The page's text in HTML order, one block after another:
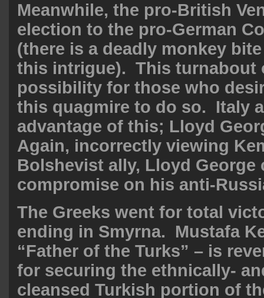
Meanwhile, the pro-British
election to the pro-German
(there is a deadly monkey bite
this intrigue). This turnabout
possibility for those who
this quagmire to do so. Italy
advantage of this; Lloyd
Again, incorrectly viewing
Bolshevist ally, Lloyd George
compromise on his anti-
The Greeks went for total
ending in Smyrna. Mustafa
“Father of the Turks” – is
for securing the ethnically-
cleansed Turkish portion of